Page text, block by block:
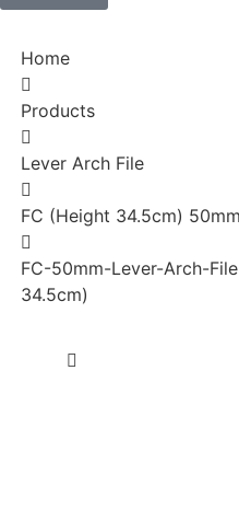
Home
Products
Lever Arch File
FC (Height 34.5cm)
FC-50mm-Lever-Arch-
34.5cm)